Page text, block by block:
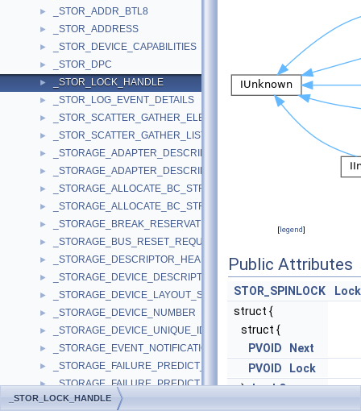
► _STOR_ADDR_BTL8
► _STOR_ADDRESS
► _STOR_DEVICE_CAPABILITIES
► _STOR_DPC
► _STOR_LOCK_HANDLE
► _STOR_LOG_EVENT_DETAILS
► _STOR_SCATTER_GATHER_ELEMENT
► _STOR_SCATTER_GATHER_LIST
► _STORAGE_ADAPTER_DESCRIPTOR
► _STORAGE_ADAPTER_DESCRIPTOR_WIN8
► _STORAGE_ALLOCATE_BC_STREAM_INPUT
► _STORAGE_ALLOCATE_BC_STREAM_OUTPUT
► _STORAGE_BREAK_RESERVATION_REQUEST
► _STORAGE_BUS_RESET_REQUEST
► _STORAGE_DESCRIPTOR_HEADER
► _STORAGE_DEVICE_DESCRIPTOR
► _STORAGE_DEVICE_LAYOUT_SIGNATURE
► _STORAGE_DEVICE_NUMBER
► _STORAGE_DEVICE_UNIQUE_IDENTIFIER
► _STORAGE_EVENT_NOTIFICATION
► _STORAGE_FAILURE_PREDICT_DATA
► _STORAGE_FAILURE_PREDICT_EVENT
► _STORAGE_FAILURE_PREDICT_STATUS
[legend]
Public Attributes
STOR_SPINLOCK
Lock
struct {
struct {
PVOID
Next
PVOID
Lock
}LockQueue
_STOR_LOCK_HANDLE